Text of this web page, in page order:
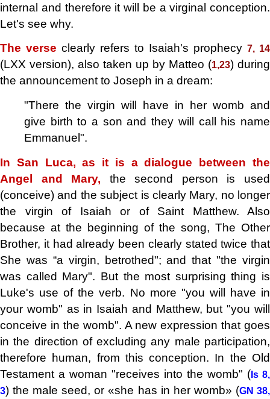
internal and therefore it will be a virginal conception.
Let's see why.
The verse clearly refers to Isaiah's prophecy 7, 14
(LXX version), also taken up by Matteo (1,23) during
the announcement to Joseph in a dream:
"There the virgin will have in her womb and
give birth to a son and they will call his name
Emmanuel".
In San Luca, as it is a dialogue between the
Angel and Mary, the second person is used
(conceive) and the subject is clearly Mary, no longer
the virgin of Isaiah or of Saint Matthew. Also
because at the beginning of the song, The Other
Brother, it had already been clearly stated twice that
She was “a virgin, betrothed"; and that "the virgin
was called Mary". But the most surprising thing is
Luke's use of the verb. No more "you will have in
your womb" as in Isaiah and Matthew, but "you will
conceive in the womb". A new expression that goes
in the direction of excluding any male participation,
therefore human, from this conception. In the Old
Testament a woman "receives into the womb" ( Is 8,
3) the male seed, or «she has in her womb» (GN 38,